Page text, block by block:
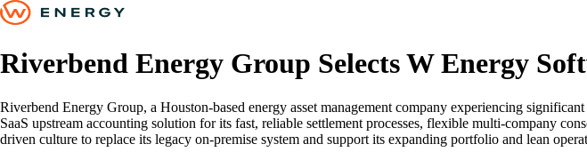
Riverbend Energy Group Selects W Energy
Riverbend Energy Group, a Houston-based energy asset management company experiencing
SaaS upstream accounting solution for its fast, reliable settlement processes, flexible multi-company
driven culture to replace its legacy on-premise system and support its expanding portfolio and lean